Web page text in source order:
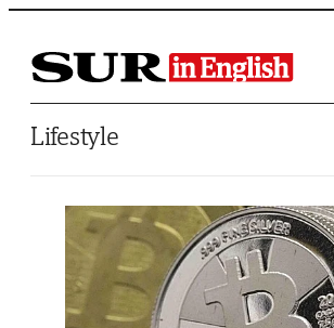
Saltar al contenido
Lifestyle